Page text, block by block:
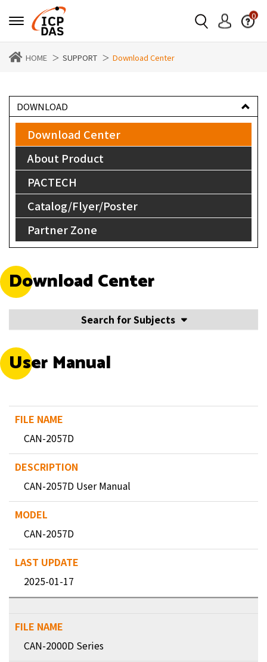
0
HOME SUPPORT Download Center
DOWNLOAD
Download Center
About Product
PACTECH
Catalog/Flyer/Poster
Partner Zone
Download Center
Search for Subjects
User Manual
CAN-2057D
CAN-2057D User Manual
CAN-2057D
2025-01-17
CAN-2000D Series